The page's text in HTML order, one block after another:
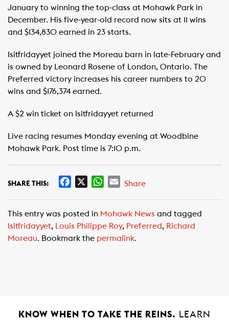
January to winning the top-class at Mohawk Park in
December. His five-year-old record now sits at 11 wins
and $134,830 earned in 23 starts.
Isitfridayyet joined the Moreau barn in late-February and
is owned by Leonard Rosene of London, Ontario. The
Preferred victory increases his career numbers to 20
wins and $176,374 earned.
A $2 win ticket on Isitfridayyet returned
Live racing resumes Monday evening at Woodbine
Mohawk Park. Post time is 7:10 p.m.
SHARE THIS:
e
b
o
W
t
s
A
E
i
l
Share
This entry was posted in Mohawk News and tagged
Isitfridayyet, Louis Philippe Roy, Preferred, Richard
Moreau. Bookmark the permalink.
KNOW WHEN TO TAKE THE REINS.
LEARN